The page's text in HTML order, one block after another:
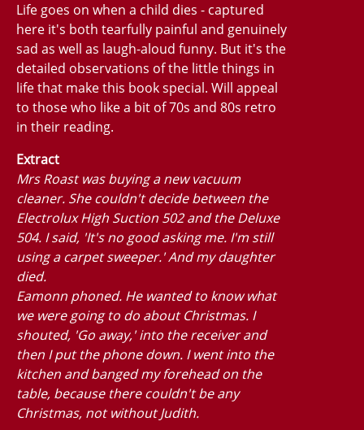
Life goes on when a child dies - captured
here it's both tearfully painful and genuinely
sad as well as laugh-aloud funny. But it's the
detailed observations of the little things in
life that make this book special. Will appeal
to those who like a bit of 70s and 80s retro
in their reading.
Extract
Mrs Roast was buying a new vacuum
cleaner. She couldn't decide between the
Electrolux High Suction 502 and the Deluxe
504. I said, 'It's no good asking me. I'm still
using a carpet sweeper.' And my daughter
died.
Eamonn phoned. He wanted to know what
we were going to do about Christmas. I
shouted, 'Go away,' into the receiver and
then I put the phone down. I went into the
kitchen and banged my forehead on the
table, because there couldn't be any
Christmas, not without Judith.